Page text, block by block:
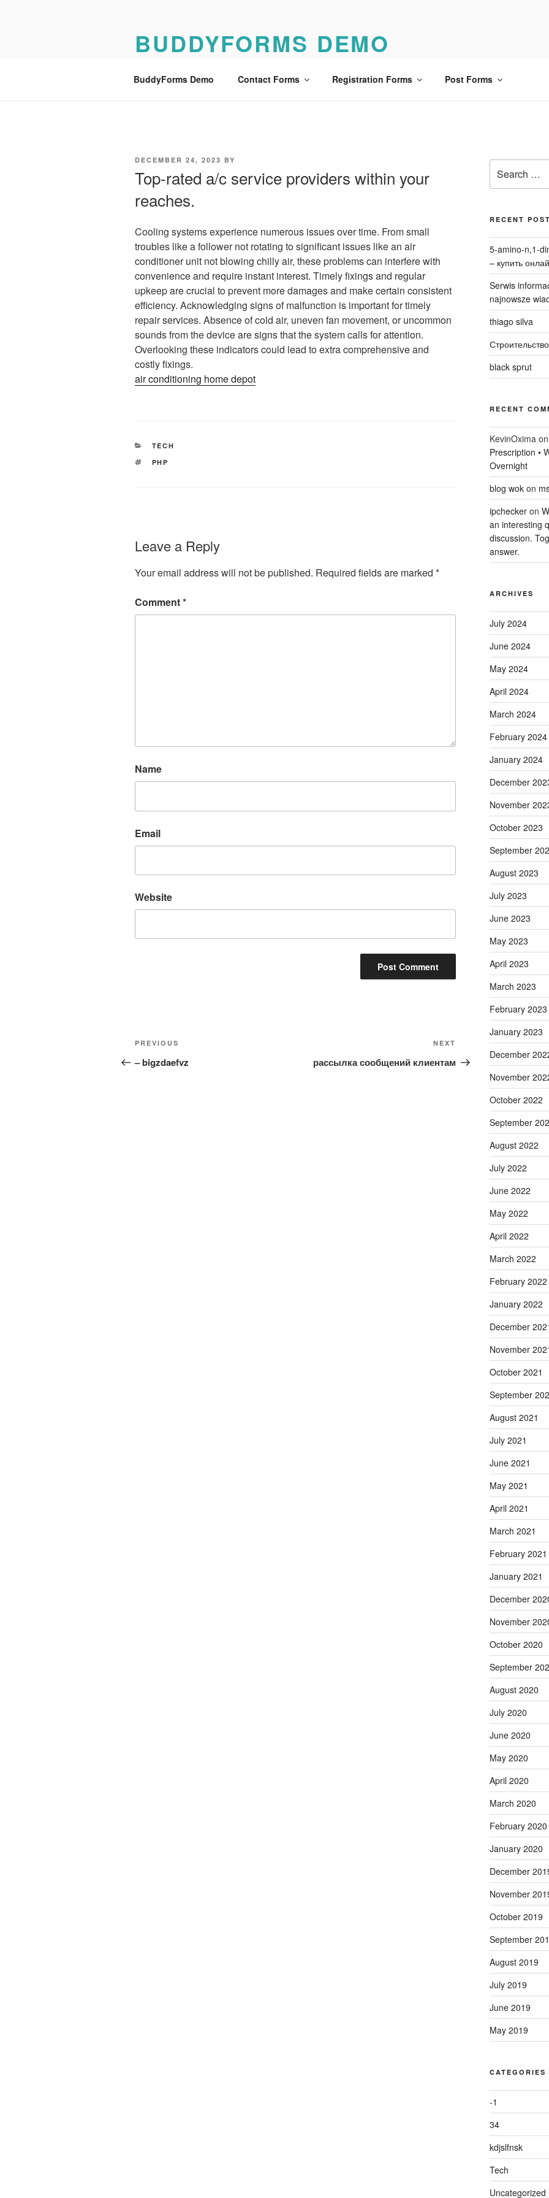
BUDDYFORMS DEMO
BuddyForms Demo Contact Forms Registration Forms Post Forms
POSTED
DECEMBER 24, 2023 BY
Top-rated a/c service providers within your
reaches.
Cooling systems experience numerous issues over time. From small
troubles like a follower not rotating to significant issues like an air
conditioner unit not blowing chilly air, these problems can interfere with
convenience and require instant interest. Timely fixings and regular
upkeep are crucial to prevent more damages and make certain consistent
efficiency. Acknowledging signs of malfunction is important for timely
repair services. Absence of cold air, uneven fan movement, or uncommon
sounds from the device are signs that the system calls for attention.
Overlooking these indicators could lead to extra comprehensive and
costly fixings.
air conditioning home depot
CATEGORIES
TECH
TAGS
PHP
Leave a Reply
Your email address will not be published. Required fields are marked *
Comment*
Name
Email
Website
Post
navigation
Previous
Post
PREVIOUS
– bigzdaefvz
Post
NEXT
рассылка сообщений клиентам
for:
RECENT
5-amino-n,1-
– купить
Serwis
najnowsze
thiago silva
black sprut
RECENT
KevinOxima
Prescription •
Overnight
blog wokon
ipcheckeron
an interesting
discussion.
answer.
ARCHIVES
July 2024
June 2024
May 2024
April 2024
March 2024
February 2024
January 2024
December
November
October 2023
September
August 2023
July 2023
June 2023
May 2023
April 2023
March 2023
February 2023
January 2023
December
November
October 2022
September
August 2022
July 2022
June 2022
May 2022
April 2022
March 2022
February 2022
January 2022
December
November
October 2021
September
August 2021
July 2021
June 2021
May 2021
April 2021
March 2021
February 2021
January 2021
December
November
October 2020
September
August 2020
July 2020
June 2020
May 2020
April 2020
March 2020
February 2020
January 2020
December
November
October 2019
September
August 2019
July 2019
June 2019
May 2019
CATEGORIES
-1
34
kdjslfnsk
Tech
Uncategorized